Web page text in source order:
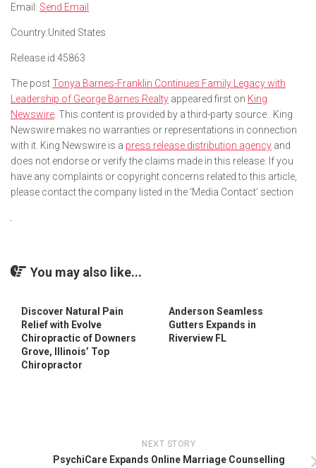
Email: Send Email
Country:United States
Release id:45863
The postTonya Barnes-Franklin Continues Family Legacy with
Leadership of George Barnes Realty appeared first on King
Newswire . This content is provided by a third-party source.. King
Newswire makes no warranties or representations in connection
with it. King Newswire is a press release distribution agency and
does not endorse or verify the claims made in this release. If you
have any complaints or copyright concerns related to this article,
please contact the company listed in the ‘Media Contact’ section
You may also like...
Discover Natural Pain
Relief with Evolve
Chiropractic of Downers
Grove, Illinois’ Top
Chiropractor
Anderson Seamless
Gutters Expands in
Riverview FL
NEXT STORY
PsychiCare Expands Online Marriage Counselling